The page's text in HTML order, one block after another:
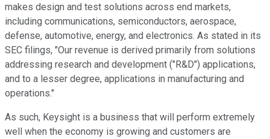
makes design and test solutions across end markets,
including communications, semiconductors, aerospace,
defense, automotive, energy, and electronics. As stated in its
SEC filings, "Our revenue is derived primarily from solutions
addressing research and development ("R&D") applications,
and to a lesser degree, applications in manufacturing and
operations."
As such, Keysight is a business that will perform extremely
well when the economy is growing and customers are